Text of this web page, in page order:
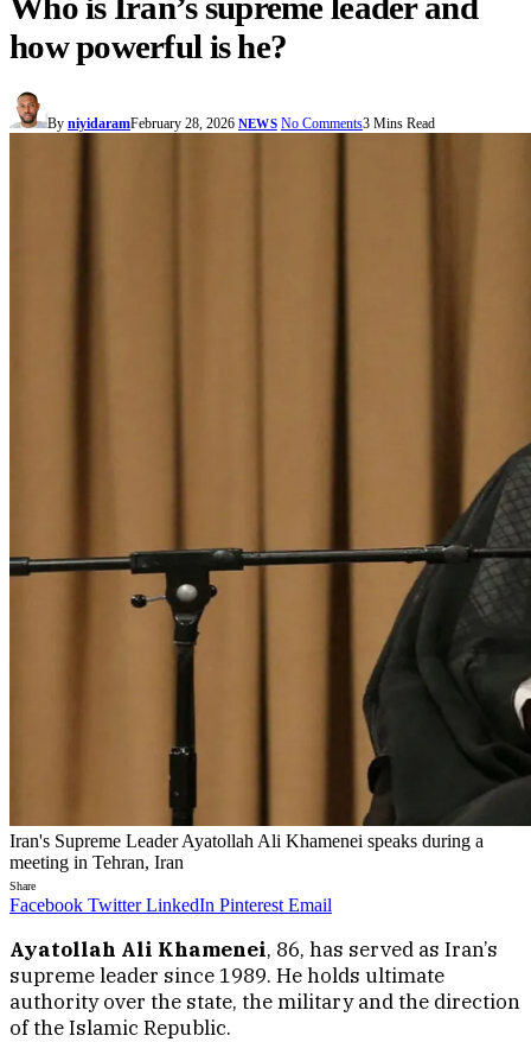
how powerful is he?
By niyidaramFebruary 28, 2026 NEWS No Comments3 Mins Read
Iran's Supreme Leader Ayatollah Ali Khamenei speaks during a
meeting in Tehran, Iran
Share
Facebook Twitter LinkedIn Pinterest Email
Ayatollah Ali Khamenei, 86, has served as Iran’s
supreme leader since 1989. He holds ultimate
authority over the state, the military and the direction
of the Islamic Republic.